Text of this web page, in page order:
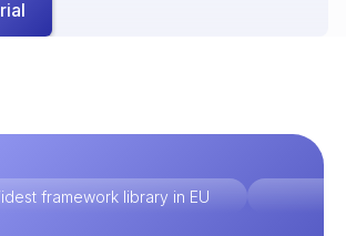
framework library in EU